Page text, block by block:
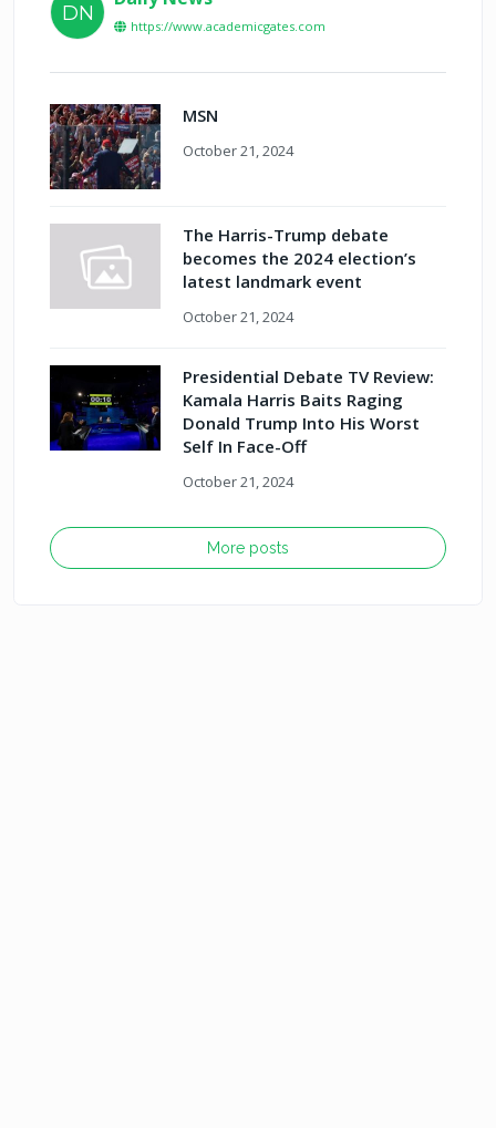
DN
https://www.academicgates.com
MSN
October 21, 2024
The Harris-Trump debate
becomes the 2024 election’s
latest landmark event
October 21, 2024
Presidential Debate TV Review:
Kamala Harris Baits Raging
Donald Trump Into His Worst
Self In Face-Off
October 21, 2024
More posts